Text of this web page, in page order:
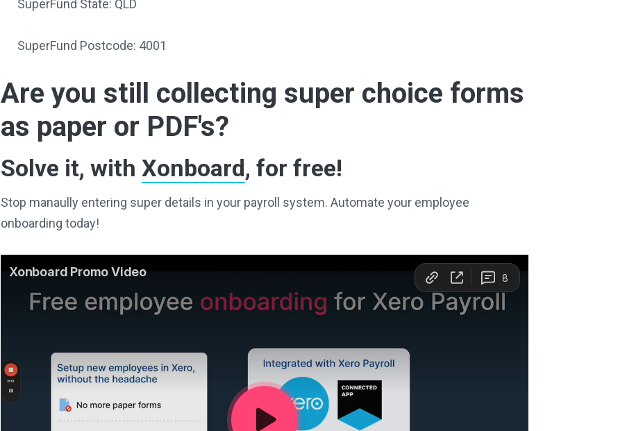
SuperFund State: QLD
SuperFund Postcode: 4001
Are you still collecting super choice forms
as paper or PDF's?
Solve it, with Xonboard, for free!
Stop manaully entering super details in your payroll system. Automate your employee
onboarding today!